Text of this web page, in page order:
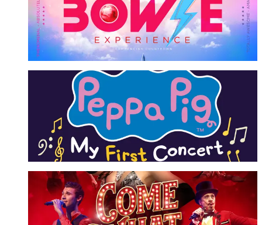
A Tribute to David Bowie
More Info
Peppa Pig
My First Concert
More Info
Come What May